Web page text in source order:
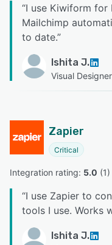
“I use Kiwiform for
Mailchimp
to date.”
Ishita J.
Visual Designer
Zapier
Critical
Integration rating: 5.0 (1)
“I use Zapier to
tools I use. Works
Ishita J.